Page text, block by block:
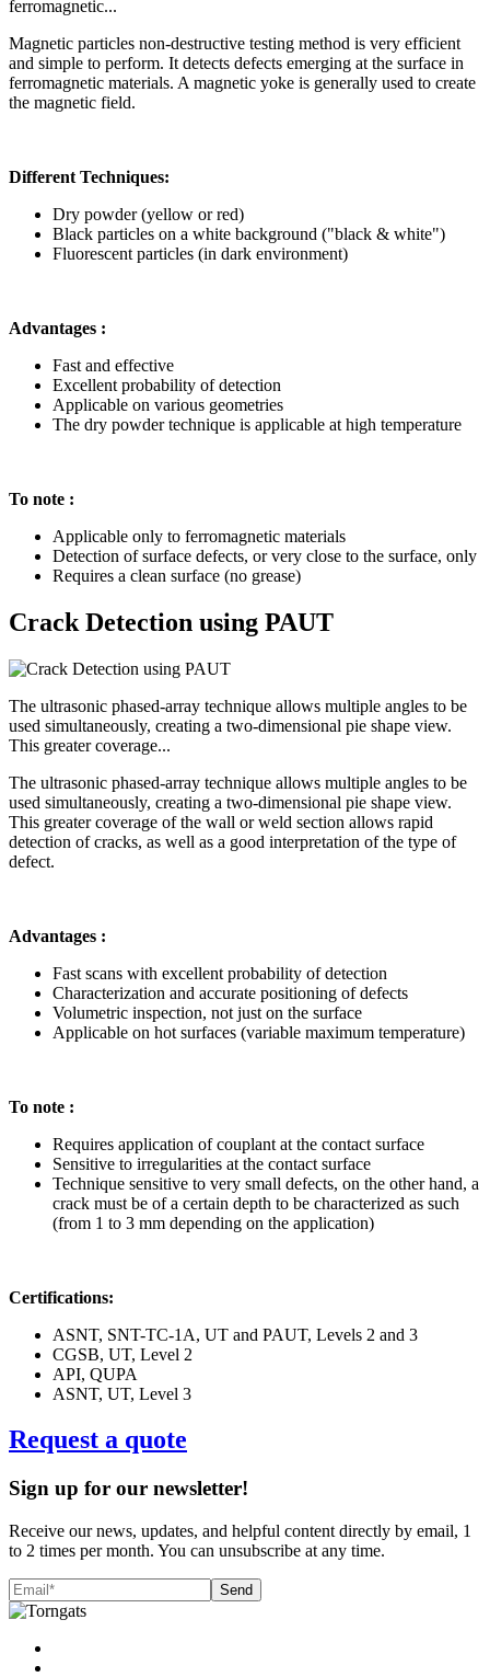
ferromagnetic...
Magnetic particles non-destructive testing method is very efficient
and simple to perform. It detects defects emerging at the surface in
ferromagnetic materials. A magnetic yoke is generally used to create
the magnetic field.
Different Techniques:
Dry powder (yellow or red)
Black particles on a white background ("black & white")
Fluorescent particles (in dark environment)
Advantages :
Fast and effective
Excellent probability of detection
Applicable on various geometries
The dry powder technique is applicable at high temperature
To note :
Applicable only to ferromagnetic materials
Detection of surface defects, or very close to the surface, only
Requires a clean surface (no grease)
Crack Detection using PAUT
The ultrasonic phased-array technique allows multiple angles to be
used simultaneously, creating a two-dimensional pie shape view.
This greater coverage...
The ultrasonic phased-array technique allows multiple angles to be
used simultaneously, creating a two-dimensional pie shape view.
This greater coverage of the wall or weld section allows rapid
detection of cracks, as well as a good interpretation of the type of
defect.
Advantages :
Fast scans with excellent probability of detection
Characterization and accurate positioning of defects
Volumetric inspection, not just on the surface
Applicable on hot surfaces (variable maximum temperature)
To note :
Requires application of couplant at the contact surface
Sensitive to irregularities at the contact surface
Technique sensitive to very small defects, on the other hand, a
crack must be of a certain depth to be characterized as such
(from 1 to 3 mm depending on the application)
Certifications:
ASNT, SNT-TC-1A, UT and PAUT, Levels 2 and 3
CGSB, UT, Level 2
API, QUPA
ASNT, UT, Level 3
Request a quote
Sign up for our newsletter!
Receive our news, updates, and helpful content directly by email, 1
to 2 times per month. You can unsubscribe at any time.
Send